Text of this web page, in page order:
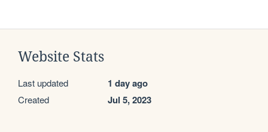
Website Stats
Last updated 1 day ago
Created Jul 5, 2023